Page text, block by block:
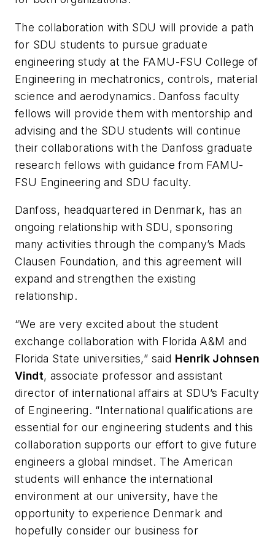
The collaboration with SDU will provide a path
for SDU students to pursue graduate
engineering study at the FAMU-FSU College of
Engineering in mechatronics, controls, material
science and aerodynamics. Danfoss faculty
fellows will provide them with mentorship and
advising and the SDU students will continue
their collaborations with the Danfoss graduate
research fellows with guidance from FAMU-
FSU Engineering and SDU faculty.
Danfoss, headquartered in Denmark, has an
ongoing relationship with SDU, sponsoring
many activities through the company’s Mads
Clausen Foundation, and this agreement will
expand and strengthen the existing
relationship.
“We are very excited about the student
exchange collaboration with Florida A&M and
Florida State universities,” said Henrik Johnsen
Vindt, associate professor and assistant
director of international affairs at SDU’s Faculty
of Engineering. “International qualifications are
essential for our engineering students and this
collaboration supports our effort to give future
engineers a global mindset. The American
students will enhance the international
environment at our university, have the
opportunity to experience Denmark and
hopefully consider our business for